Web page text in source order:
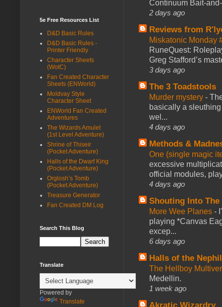
Continuum Bait-
2 days ago
Reviews from
Miskatonic Monday
RuneQuest:
Greg Stafford’s
3 days ago
The 3 Toadstools
Murder mystery -
basically a
wel...
4 days ago
Methods &
One (single magic
excessive
official modules,
4 days ago
Shouting Into The
More Wee Planes -
playing *Canvas
excep...
6 days ago
Halls of the
The Hellboy
Medellin.
1 week ago
5e Free Resources List
D&D Basic Rules
D&D Basic Rules -
Printer Friendly
Character Sheets
(WotC)
Fan Created Character
Sheets (ENWorld)
Moldvay Style
Character Sheet
ENWorld Fan Created
Adventures
The Wizards Amulet
(1st Level Adventure)
Shrine of Thiseir
(Pocket Adventure)
Halls of the Dwarf King
(Pocket Adventure)
Orglosh’s Tomb
(Pocket Adventure)
Treasure Generator
Fan Created DM Log
Search This Blog
Translate
Powered by
Translate